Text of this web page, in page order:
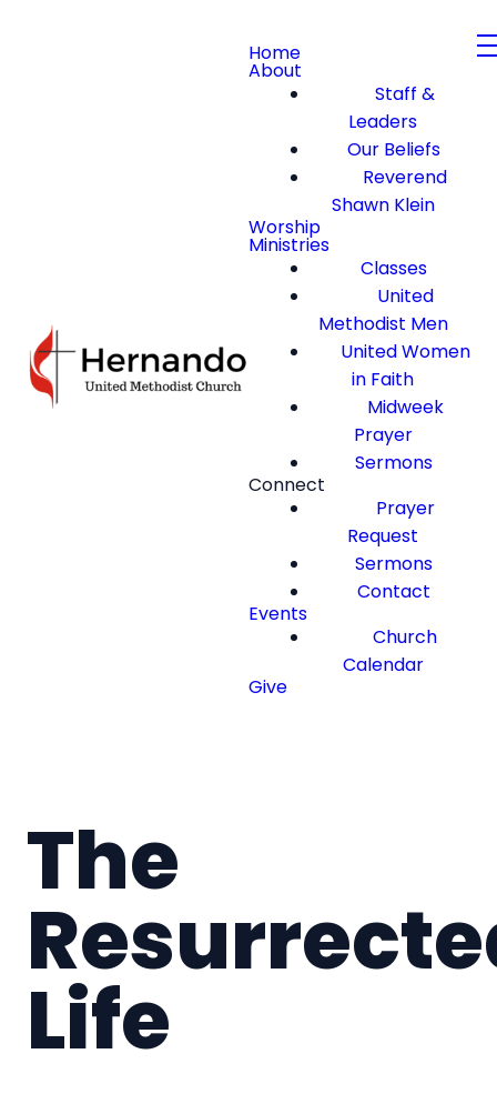
Home
About
Staff &
Leaders
Our Beliefs
Reverend
Shawn Klein
Worship
Ministries
Classes
United
Methodist Men
United Women
in Faith
Midweek
Prayer
Sermons
Connect
Prayer
Request
Sermons
Contact
Events
Church
Calendar
Give
The
Life